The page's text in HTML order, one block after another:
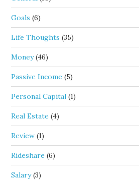
Goals (6)
Life Thoughts (35)
Money(46)
Passive Income (5)
Personal Capital (1)
Real Estate (4)
Review (1)
Rideshare (6)
Salary(3)